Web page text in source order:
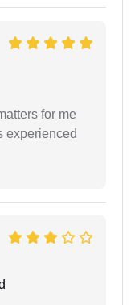
for me
experienced